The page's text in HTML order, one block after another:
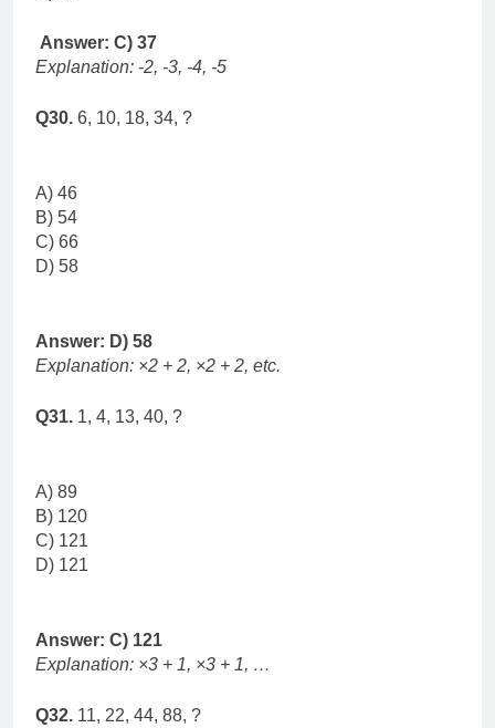
Answer: C) 37
Explanation: -2, -3, -4, -5
Q30. 6, 10, 18, 34, ?
A) 46
B) 54
C) 66
D) 58
Answer: D) 58
Explanation: ×2 + 2, ×2 + 2, etc.
Q31. 1, 4, 13, 40, ?
A) 89
B) 120
C) 121
D) 121
Answer: C) 121
Explanation: ×3 + 1, ×3 + 1, …
Q32. 11, 22, 44, 88, ?